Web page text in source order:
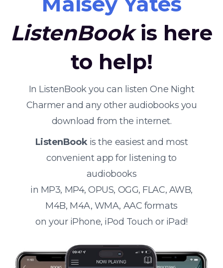
ListenBookis here
to help!
In ListenBook you can listen One Night
Charmer and any other audiobooks you
download from the internet.
ListenBookis the easiest and most
convenient app for listening to
audiobooks
in MP3, MP4, OPUS, OGG, FLAC, AWB,
M4B, M4A, WMA, AAC formats
on your iPhone, iPod Touch or iPad!